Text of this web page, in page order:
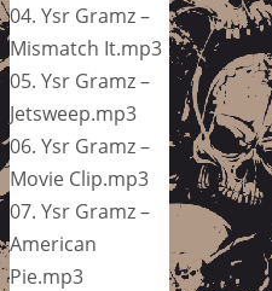
04. Ysr Gramz –
Mismatch It.mp3
05. Ysr Gramz –
Jetsweep.mp3
06. Ysr Gramz –
Movie Clip.mp3
07. Ysr Gramz –
American
Pie.mp3